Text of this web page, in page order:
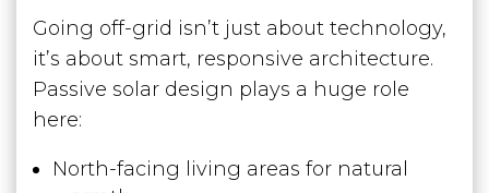
Going off-grid isn’t just about technology,
it’s about smart, responsive architecture.
Passive solar design plays a huge role
here:
North-facing living areas for natural